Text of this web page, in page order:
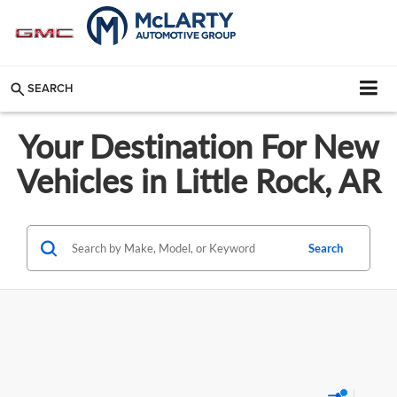
SEARCH
Your Destination For New
Vehicles in Little Rock, AR
Search